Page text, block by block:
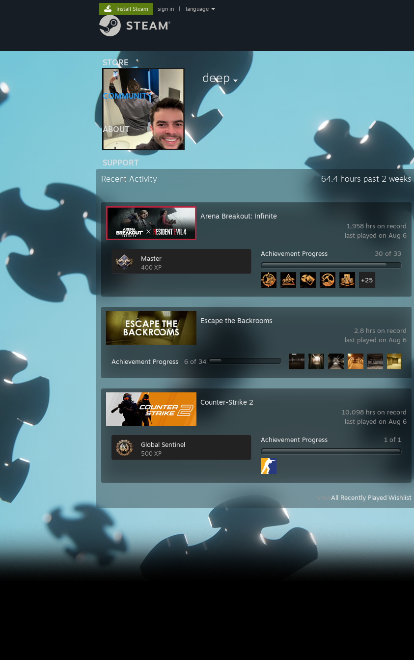
STORE
COMMUNITY
ABOUT
SUPPORT
Install Steam sign in language
deep
⠀⠀⠀⠀⠀⠀⠀⠀⠀⠀⠀⠀⠀⠀⠀⠀⠀⠀⠀⠀⠀⠀⠀⠀⠀⠀⠀⠀⠀⠀⠀⠀⠀⠀⠀⠀⠀⠀⠀⠀⠀⠀♡
Recent Activity 64.4 hours past 2 weeks
1,958 hrs on record
last played on Aug 6
Arena Breakout: Infinite
Master
400 XP
Achievement Progress 30 of 33
+25
2.8 hrs on record
last played on Aug 6
Escape the Backrooms
Achievement Progress 6 of 34
10,098 hrs on record
last played on Aug 6
Counter-Strike 2
Global Sentinel
500 XP
Achievement Progress 1 of 1
ViewAll Recently Played Wishlist